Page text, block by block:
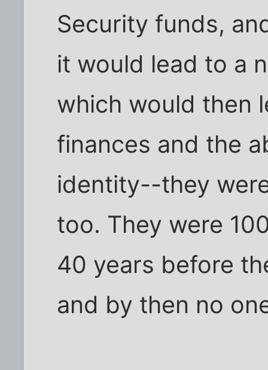
Security funds,
it would lead to a
which would then
finances and the
identity--they
too. They were
40 years before
and by then no